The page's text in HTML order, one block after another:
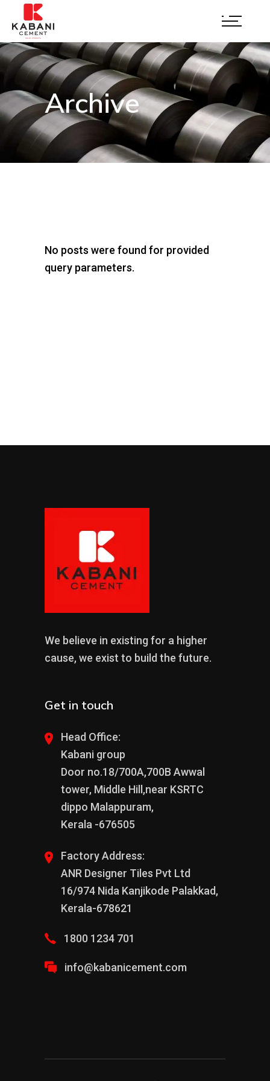
Archive
No posts were found for provided
query parameters.
We believe in existing for a higher
cause, we exist to build the future.
Get in touch
Head Office:
Kabani group
Door no.18/700A,700B Awwal
tower, Middle Hill,near KSRTC
dippo Malappuram,
Kerala -676505
Factory Address:
ANR Designer Tiles Pvt Ltd
16/974 Nida Kanjikode Palakkad,
Kerala-678621
1800 1234 701
info@kabanicement.com